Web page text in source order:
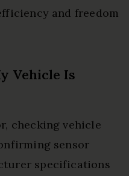
and freedom
Vehicle Is
checking vehicle
sensor
specifications